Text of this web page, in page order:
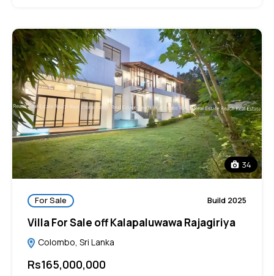
34
For Sale Build 2025
Villa For Sale off Kalapaluwawa Rajagiriya
Colombo, Sri Lanka
Rs165,000,000